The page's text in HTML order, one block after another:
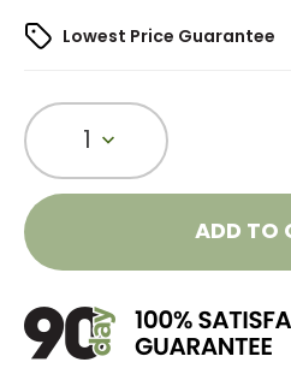
Lowest Price Guarantee
1
ADD TO